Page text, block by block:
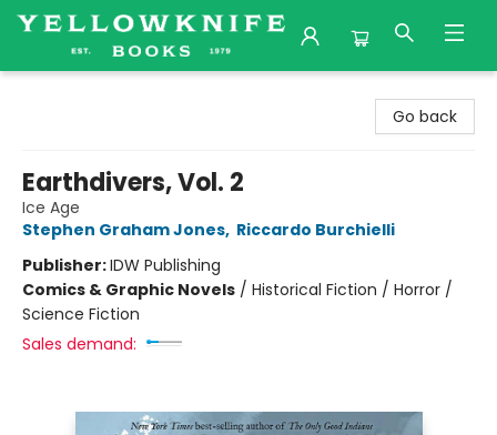
Go back
Earthdivers, Vol. 2
Ice Age
Stephen Graham Jones, Riccardo Burchielli
Publisher:IDW Publishing
Comics & Graphic Novels / Historical Fiction / Horror /
Science Fiction
Sales demand: